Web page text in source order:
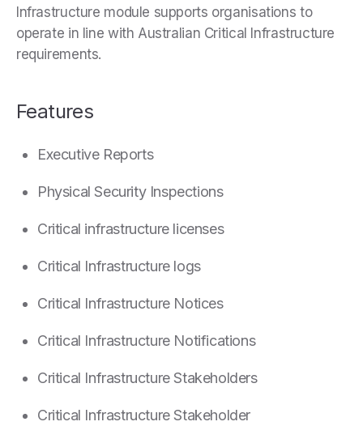
Infrastructure module supports organisations to
operate in line with Australian Critical Infrastructure
requirements.
Features
Executive Reports
Physical Security Inspections
Critical infrastructure licenses
Critical Infrastructure logs
Critical Infrastructure Notices
Critical Infrastructure Notifications
Critical Infrastructure Stakeholders
Critical Infrastructure Stakeholder